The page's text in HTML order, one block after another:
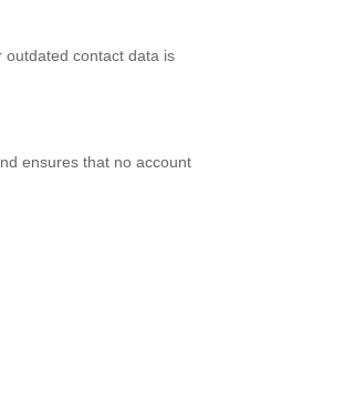
outdated contact data is
ensures that no account